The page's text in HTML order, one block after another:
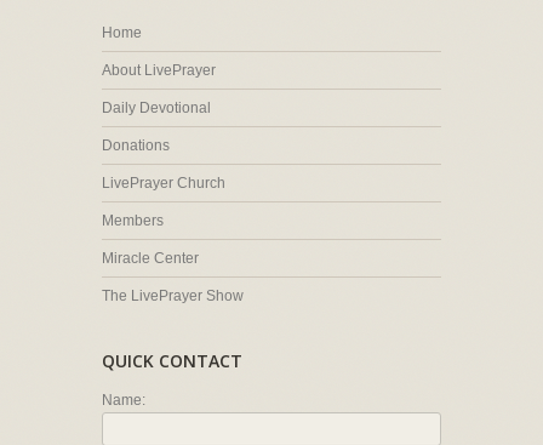
Home
About LivePrayer
Daily Devotional
Donations
LivePrayer Church
Members
Miracle Center
The LivePrayer Show
QUICK CONTACT
Name: